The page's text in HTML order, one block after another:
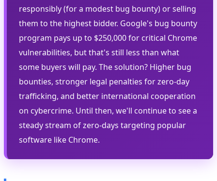
responsibly (for a modest bug bounty) or selling
them to the highest bidder. Google's bug bounty
program pays up to $250,000 for critical Chrome
vulnerabilities, but that's still less than what
some buyers will pay. The solution? Higher bug
bounties, stronger legal penalties for zero-day
trafficking, and better international cooperation
on cybercrime. Until then, we'll continue to see a
steady stream of zero-days targeting popular
software like Chrome.